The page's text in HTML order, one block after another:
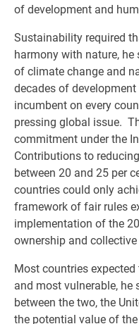
of development and
Sustainability required
harmony with nature,
of climate change and
decades of
incumbent on every
pressing global issue.
commitment under the
Contributions to
between 20 and 25 per
countries could only
framework of fair rules
implementation of the
ownership and
Most countries
and most vulnerable,
between the two, the
the potential value of